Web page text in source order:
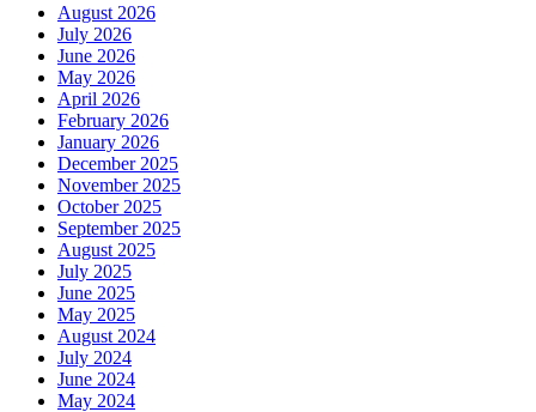
August 2026
July 2026
June 2026
May 2026
April 2026
February 2026
January 2026
December 2025
November 2025
October 2025
September 2025
August 2025
July 2025
June 2025
May 2025
August 2024
July 2024
June 2024
May 2024